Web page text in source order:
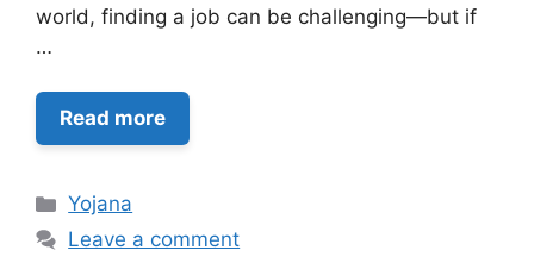
world, finding a job can be challenging—but if
…
Read more
Categories
Yojana
Leave a comment